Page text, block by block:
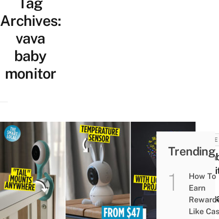
Archives:
vava
baby
monitor
HOME
9
In
For
Trending
How To
Earn
Like